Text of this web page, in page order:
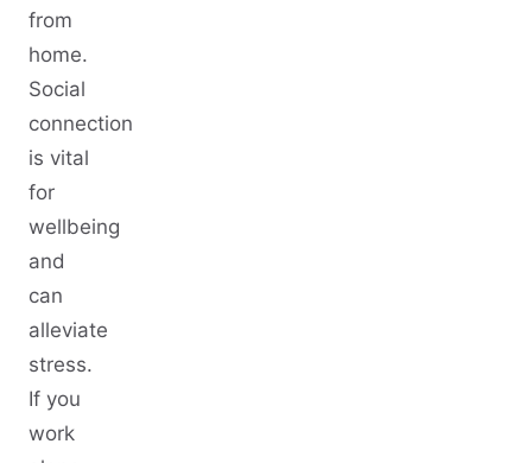
from
home.
Social
connection
is vital
for
wellbeing
and
can
alleviate
stress.
If you
work